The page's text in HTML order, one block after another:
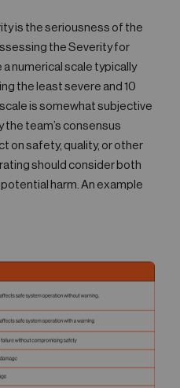
is the seriousness of the
the Severity for
a numerical scale typically
the least severe and 10
is somewhat subjective
the team’s consensus
on safety, quality, or other
should consider both
harm. An example